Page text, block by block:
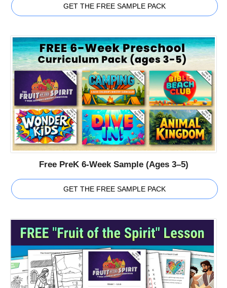
GET THE FREE SAMPLE PACK
Free PreK 6-Week Sample (Ages 3–5)
GET THE FREE SAMPLE PACK